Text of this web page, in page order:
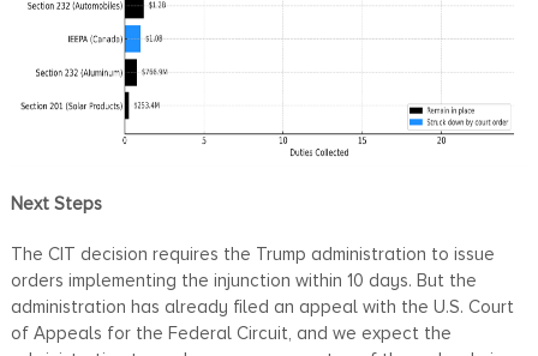
Next Steps
The CIT decision requires the Trump administration to issue
orders implementing the injunction within 10 days. But the
administration has already filed an appeal with the U.S. Court
of Appeals for the Federal Circuit, and we expect the